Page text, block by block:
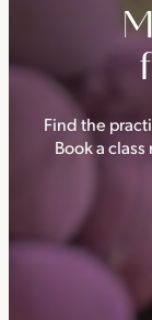
Find the
Book a